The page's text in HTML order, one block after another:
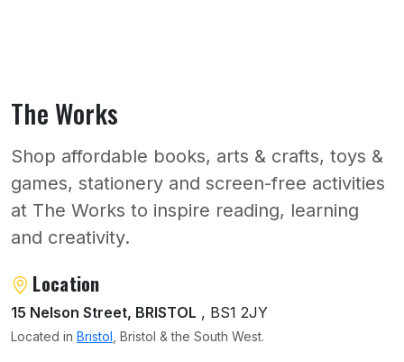
The Works
Shop affordable books, arts & crafts, toys &
games, stationery and screen-free activities
at The Works to inspire reading, learning
and creativity.
About The Works
Location
15 Nelson Street, BRISTOL , BS1 2JY
Located in Bristol , Bristol & the South West.